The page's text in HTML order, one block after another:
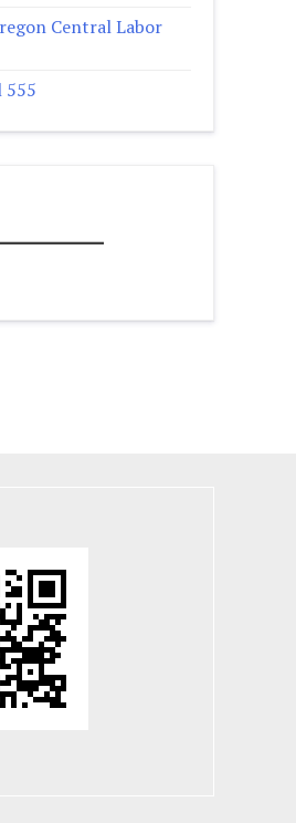
Central Labor
555